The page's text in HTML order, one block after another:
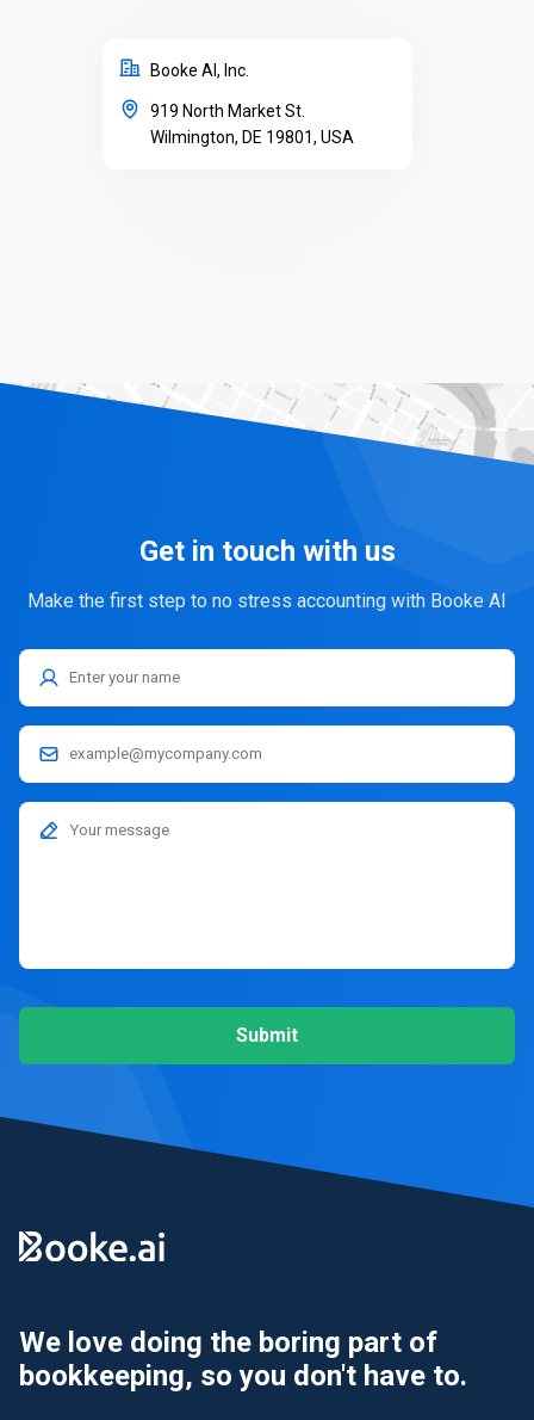
Booke AI, Inc.
919 North Market St.
Wilmington, DE 19801, USA
Get in touch with us
Make the first step to no stress accounting with Booke AI
Submit
We love doing the boring part of
bookkeeping, so you don't have to.